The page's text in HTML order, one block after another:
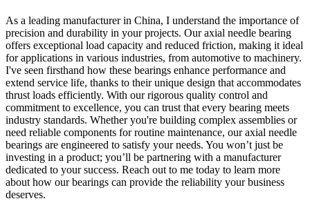
As a leading manufacturer in China, I understand the importance of
precision and durability in your projects. Our axial needle bearing
offers exceptional load capacity and reduced friction, making it ideal
for applications in various industries, from automotive to machinery.
I've seen firsthand how these bearings enhance performance and
extend service life, thanks to their unique design that accommodates
thrust loads efficiently. With our rigorous quality control and
commitment to excellence, you can trust that every bearing meets
industry standards. Whether you're building complex assemblies or
need reliable components for routine maintenance, our axial needle
bearings are engineered to satisfy your needs. You won’t just be
investing in a product; you’ll be partnering with a manufacturer
dedicated to your success. Reach out to me today to learn more
about how our bearings can provide the reliability your business
deserves.